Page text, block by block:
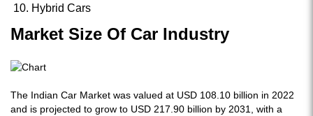
Hybrid Cars
Market Size Of Car Industry
The Indian Car Market was valued at USD 108.10 billion in 2022
and is projected to grow to USD 217.90 billion by 2031, with a